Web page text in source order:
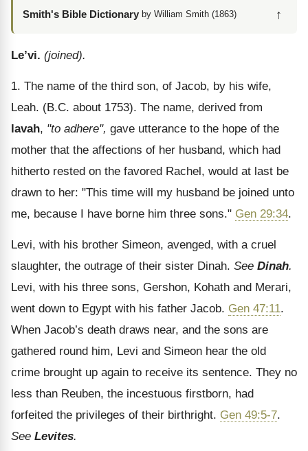
Smith's Bible Dictionary by William Smith (1863) ↑
Le’vi. (joined).
1. The name of the third son, of Jacob, by his wife,
Leah. (B.C. about 1753). The name, derived from
lavah, "to adhere", gave utterance to the hope of the
mother that the affections of her husband, which had
hitherto rested on the favored Rachel, would at last be
drawn to her: "This time will my husband be joined unto
me, because I have borne him three sons." Gen 29:34.
Levi, with his brother Simeon, avenged, with a cruel
slaughter, the outrage of their sister Dinah. See Dinah.
Levi, with his three sons, Gershon, Kohath and Merari,
went down to Egypt with his father Jacob. Gen 47:11.
When Jacob’s death draws near, and the sons are
gathered round him, Levi and Simeon hear the old
crime brought up again to receive its sentence. They no
less than Reuben, the incestuous firstborn, had
forfeited the privileges of their birthright. Gen 49:5-7.
See Levites.